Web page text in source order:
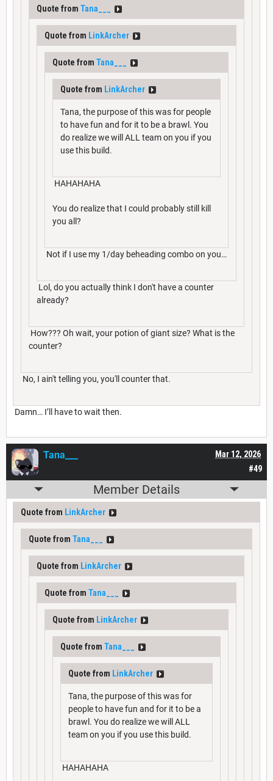
Quote from Tana___
Quote from LinkArcher
Quote from Tana___
Quote from LinkArcher
Tana, the purpose of this was for people
to have fun and for it to be a brawl. You
do realize we will ALL team on you if you
use this build.
HAHAHAHA
You do realize that I could probably still kill
you all?
Not if I use my 1/day beheading combo on you…
Lol, do you actually think I don't have a counter
already?
How??? Oh wait, your potion of giant size? What is the
counter?
No, I ain't telling you, you'll counter that.
Damn… I’ll have to wait then.
#49
Mar 12, 2026
Tana___
Member Details
Quote from LinkArcher
Quote from Tana___
Quote from LinkArcher
Quote from Tana___
Quote from LinkArcher
Quote from Tana___
Quote from LinkArcher
Tana, the purpose of this was for
people to have fun and for it to be a
brawl. You do realize we will ALL
team on you if you use this build.
HAHAHAHA